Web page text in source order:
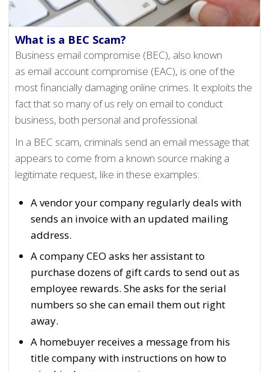
What is a BEC Scam?
Business email compromise (BEC), also known
as email account compromise (EAC), is one of the
most financially damaging online crimes. It exploits the
fact that so many of us rely on email to conduct
business, both personal and professional.
In a BEC scam, criminals send an email message that
appears to come from a known source making a
legitimate request, like in these examples:
A vendor your company regularly deals with
sends an invoice with an updated mailing
address.
A company CEO asks her assistant to
purchase dozens of gift cards to send out as
employee rewards. She asks for the serial
numbers so she can email them out right
away.
A homebuyer receives a message from his
title company with instructions on how to